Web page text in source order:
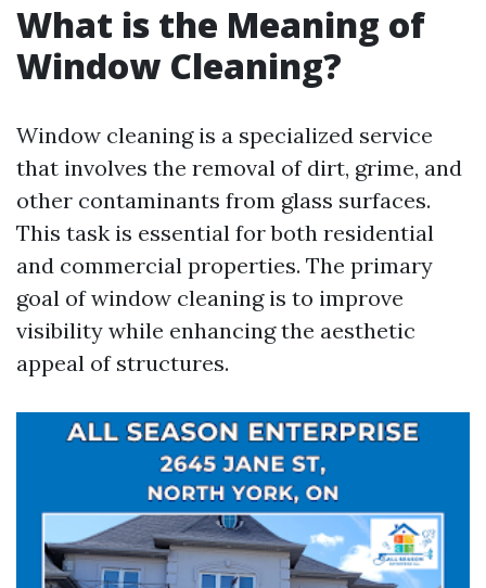
What is the Meaning of
Window Cleaning?
Window cleaning is a specialized service
that involves the removal of dirt, grime, and
other contaminants from glass surfaces.
This task is essential for both residential
and commercial properties. The primary
goal of window cleaning is to improve
visibility while enhancing the aesthetic
appeal of structures.